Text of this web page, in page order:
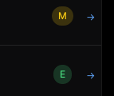
M →
E →